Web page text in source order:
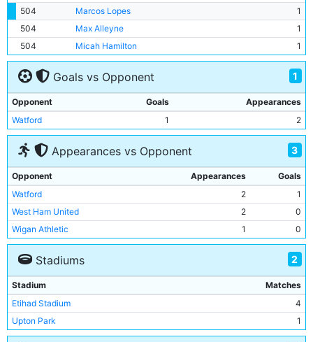
504
Marcos Lopes
1
504
Max Alleyne
1
504
Micah Hamilton 1
Goals vs Opponent 1
Opponent Goals
Appearances
Watford
1 2
Appearances vs Opponent 3
Opponent Appearances
Goals
Watford
2
1
West Ham United
2
0
Wigan Athletic
1 0
Stadiums 2
Stadium
Matches
Etihad Stadium
4
Upton Park
1